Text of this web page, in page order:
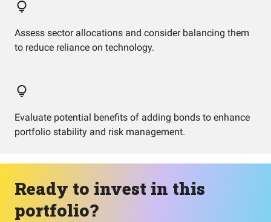
Assess sector allocations and consider balancing them
to reduce reliance on technology.
Evaluate potential benefits of adding bonds to enhance
portfolio stability and risk management.
Ready to invest in this
portfolio?